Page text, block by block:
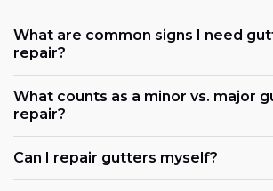
What are common signs I need
repair?
What counts as a minor vs. major
repair?
Can I repair gutters myself?